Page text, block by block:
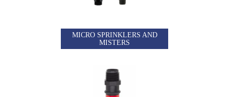
MICRO SPRINKLERS AND
MISTERS